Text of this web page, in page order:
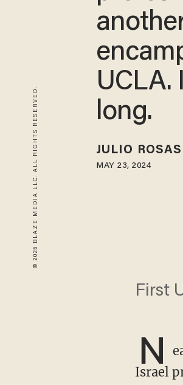
© 2026 BLAZE MEDIA LLC. ALL RIGHTS RESERVED.
UCLA.
long.
JULIO ROSAS
MAY 23, 2024
First
N
Israel